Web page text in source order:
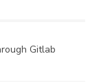
Gitlab